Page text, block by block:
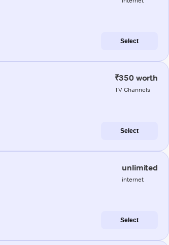
Select
₹350 worth
TV Channels
Select
unlimited
internet
Select